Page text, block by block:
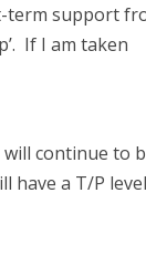
term support
If I am taken
continue to
have a T/P level